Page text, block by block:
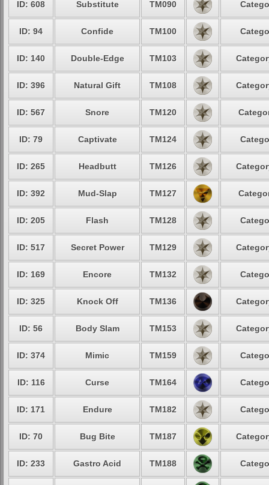
ID: 608 Substitute TM090
ID: 94 Confide TM100
ID: 140 Double-Edge TM103
ID: 396 Natural Gift TM108
ID: 567 Snore TM120
ID: 79 Captivate TM124
ID: 265 Headbutt TM126
ID: 392 Mud-Slap TM127
ID: 205 Flash TM128
ID: 517 Secret Power TM129
ID: 169 Encore TM132
ID: 325 Knock Off TM136
ID: 56 Body Slam TM153
ID: 374 Mimic TM159
ID: 116 Curse TM164
ID: 171 Endure TM182
ID: 70 Bug Bite TM187
ID: 233 Gastro Acid TM188